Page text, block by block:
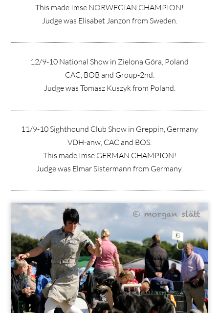
This made Imse NORWEGIAN CHAMPION!
Judge was Elisabet Janzon from Sweden.
12/9-10 National Show in Zielona Góra, Poland
CAC, BOB and Group-2nd.
Judge was Tomasz Kuszyk from Poland.
11/9-10 Sighthound Club Show in Greppin, Germany
VDH-anw, CAC and BOS.
This made Imse GERMAN CHAMPION!
Judge was Elmar Sistermann from Germany.